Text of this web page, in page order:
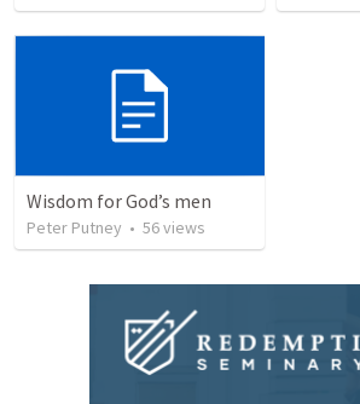
Wisdom for God’s men
Peter Putney • 56views